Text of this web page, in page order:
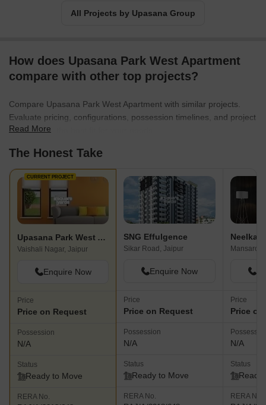
All Projects by Upasana Group
How does Upasana Park West Apartment
compare with other top projects?
Compare Upasana Park West Apartment with similar projects.
Evaluate pricing, configurations, possession timelines, and project
scale to find the best fit for your needs.
Read More
The Honest Take
CURRENT PROJECT
Upasana Park West Apartment
Vaishali Nagar, Jaipur
Enquire Now
Price
Price on Request
Possession
N/A
Status
Ready to Move
RERA No.
SNG Effulgence
Sikar Road, Jaipur
Enquire Now
Price
Price on Request
Possession
N/A
Status
Ready to Move
RERA No.
Price
Price
N/A
Status
Ready
RERA No.